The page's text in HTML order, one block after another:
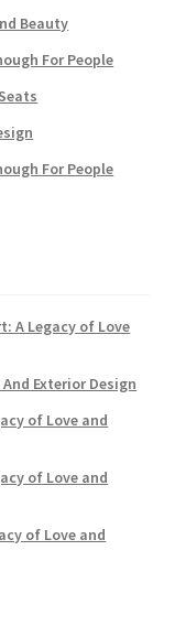
Beauty
For People
For People
A Legacy of Love
Exterior Design
of Love and
of Love and
of Love and